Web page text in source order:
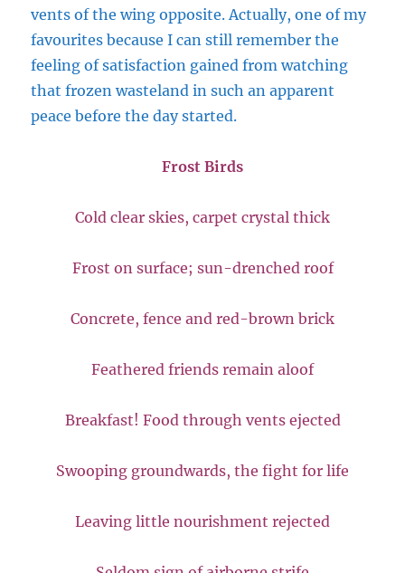
vents of the wing opposite. Actually, one of my
favourites because I can still remember the
feeling of satisfaction gained from watching
that frozen wasteland in such an apparent
peace before the day started.
Frost Birds
Cold clear skies, carpet crystal thick
Frost on surface; sun-drenched roof
Concrete, fence and red-brown brick
Feathered friends remain aloof
Breakfast! Food through vents ejected
Swooping groundwards, the fight for life
Leaving little nourishment rejected